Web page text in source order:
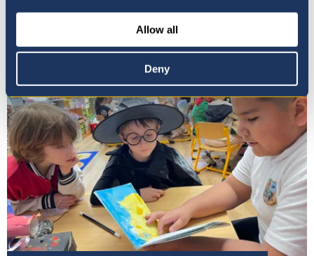
Allow all
Deny
Our Principal